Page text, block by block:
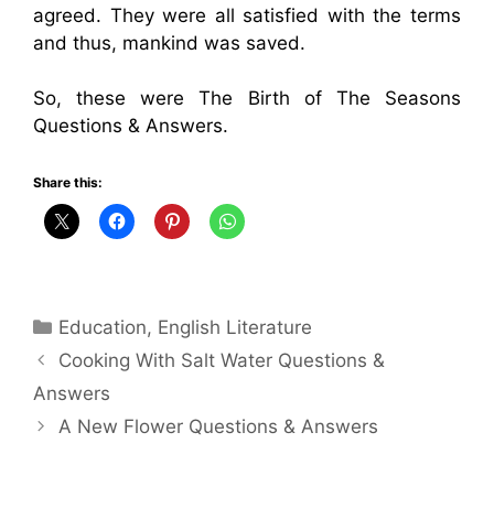
agreed. They were all satisfied with the terms
and thus, mankind was saved.
So, these were The Birth of The Seasons
Questions & Answers.
Share this:
Categories
Education, English Literature
Cooking With Salt Water Questions &
Answers
A New Flower Questions & Answers